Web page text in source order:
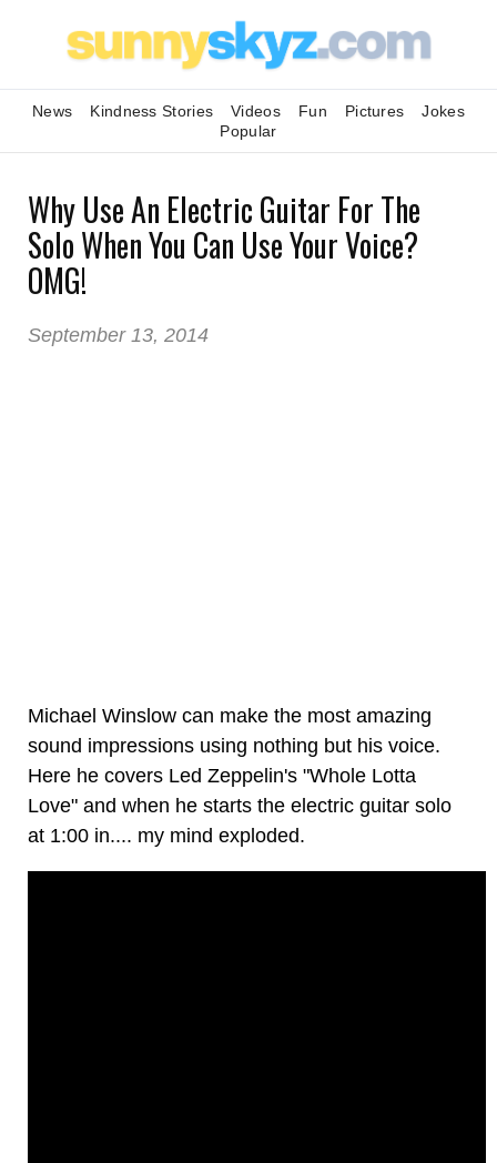
News Kindness Stories Videos Fun Pictures
Jokes
Popular
Why Use An Electric Guitar For The
Solo When You Can Use Your Voice?
OMG!
September 13, 2014
Michael Winslow can make the most amazing
sound impressions using nothing but his voice.
Here he covers Led Zeppelin's "Whole Lotta
Love" and when he starts the electric guitar solo
at 1:00 in.... my mind exploded.